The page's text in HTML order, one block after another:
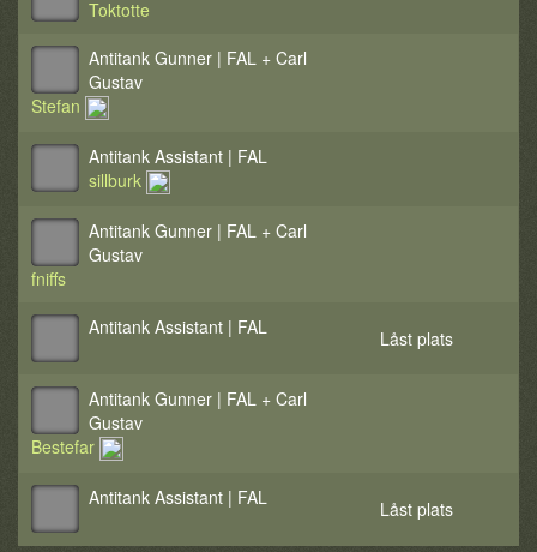
Toktotte
Antitank Gunner | FAL + Carl
Gustav
Stefan
Antitank Assistant | FAL
sillburk
Antitank Gunner | FAL + Carl
Gustav
fniffs
Antitank Assistant | FAL
Låst plats
Antitank Gunner | FAL + Carl
Gustav
Bestefar
Antitank Assistant | FAL Låst plats